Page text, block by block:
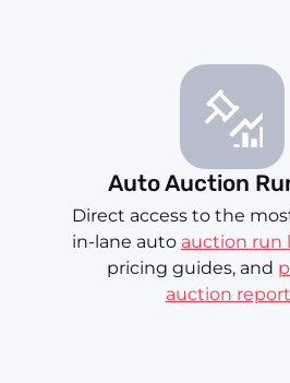
Auto Auction
Direct access to the
in-lane auto auction run
pricing guides, and
auction